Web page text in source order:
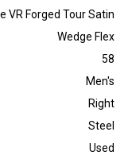
VR Forged Tour Satin
Wedge Flex
58
Men's
Right
Steel
Used